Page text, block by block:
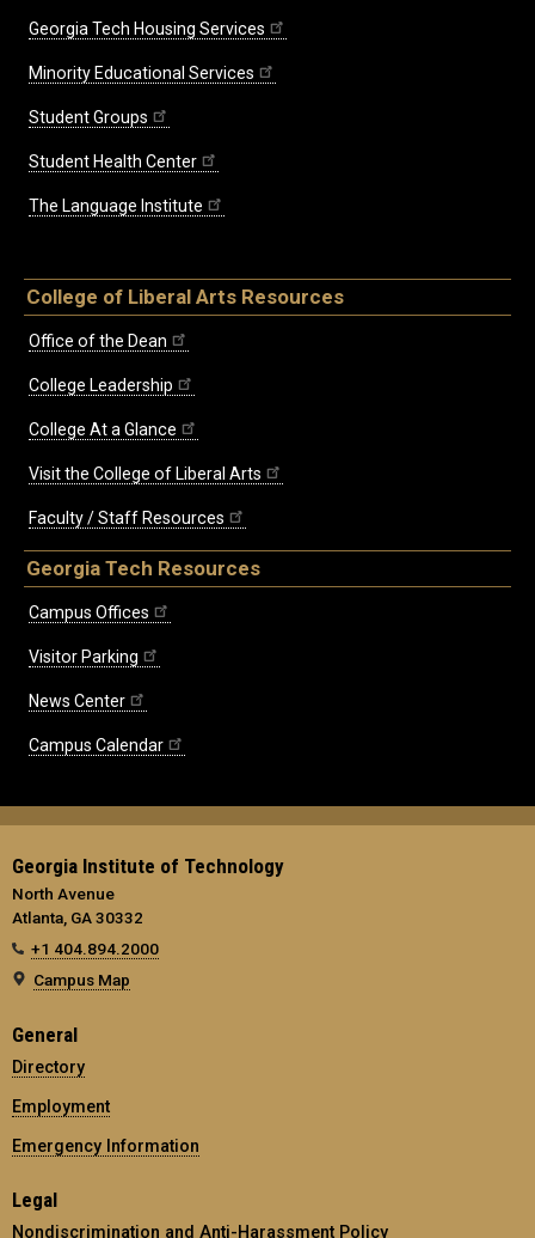
Georgia Tech Housing Services
Minority Educational Services
Student Groups
Student Health Center
The Language Institute
College of Liberal Arts Resources
Office of the Dean
College Leadership
College At a Glance
Visit the College of Liberal Arts
Faculty / Staff Resources
Georgia Tech Resources
Campus Offices
Visitor Parking
News Center
Campus Calendar
Georgia Institute of Technology
North Avenue
Atlanta, GA 30332
+1 404.894.2000
Campus Map
General
Directory
Employment
Emergency Information
Legal
Nondiscrimination and Anti-Harassment Policy